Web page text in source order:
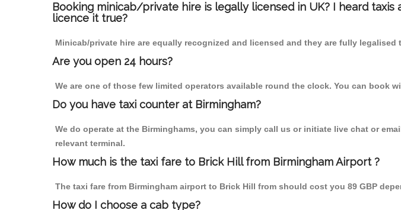
Booking minicab/private hire is legally licensed in UK? I heard
licence it true?
Minicab/private hire are equally recognized and licensed and they are fully
Are you open 24 hours?
We are one of those few limited operators available round the clock. You can book
Do you have taxi counter at Birmingham?
We do operate at the Birminghams, you can simply call us or initiate live chat or
relevant terminal.
How much is the taxi fare to Brick Hill from Birmingham Airport ?
The taxi fare from Birmingham airport to Brick Hill from should cost you 89 GBP
How do I choose a cab type?